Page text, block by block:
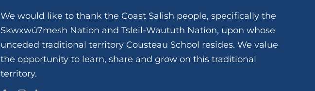
We would like to thank the Coast Salish people, specifically the
Skwxwú7mesh Nation and Tsleil-Waututh Nation, upon whose
unceded traditional territory Cousteau School resides. We value
the opportunity to learn, share and grow on this traditional
territory.